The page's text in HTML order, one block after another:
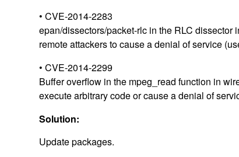
• CVE-2014-2283
epan/dissectors/packet-rlc in the RLC
remote attackers to cause a denial of service
• CVE-2014-2299
Buffer overflow in the mpeg_read function in
execute arbitrary code or cause a denial of
Solution:
Update packages.